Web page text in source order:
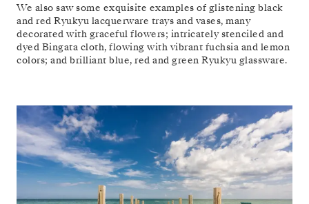
We also saw some exquisite examples of glistening black
and red Ryukyu lacquerware trays and vases, many
decorated with graceful flowers; intricately stenciled and
dyed Bingata cloth, flowing with vibrant fuchsia and lemon
colors; and brilliant blue, red and green Ryukyu glassware.